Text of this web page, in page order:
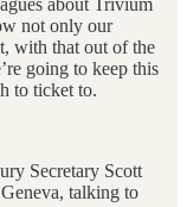
not only our
with that out of the
going to keep this
to ticket to.
Secretary Scott
talking to